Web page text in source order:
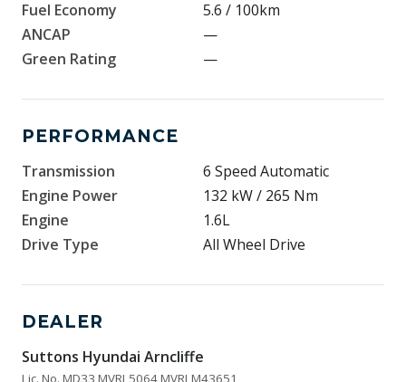
Fuel Economy
5.6 / 100km
ANCAP
—
Green Rating
—
PERFORMANCE
Transmission
6 Speed Automatic
Engine Power
132 kW / 265 Nm
Engine
1.6L
Drive Type
All Wheel Drive
DEALER
Suttons Hyundai Arncliffe
Lic. No. MD33 MVRL5064 MVRLM43651